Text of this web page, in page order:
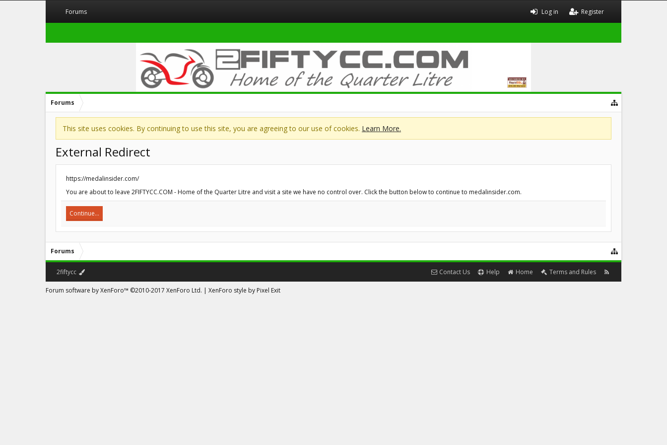
Forums Log in Register
Forums
This site uses cookies. By continuing to use this site, you are agreeing to our use of cookies. Learn More.
External Redirect
https://medalinsider.com/
You are about to leave 2FIFTYCC.COM - Home of the Quarter Litre and visit a site we have no control over. Click the button below to continue to medalinsider.com.
Continue...
Forums
2fiftycc Contact Us Help Home Terms and Rules
Forum software by XenForo™ ©2010-2017 XenForo Ltd. | XenForo style by Pixel Exit